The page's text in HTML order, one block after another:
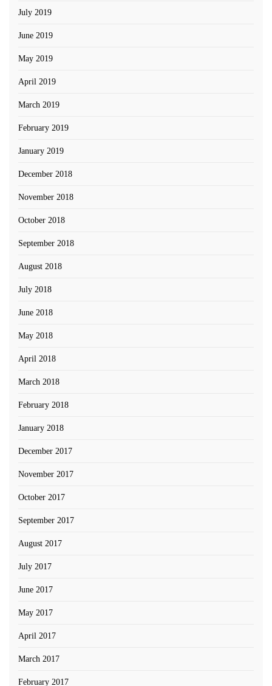
July 2019
June 2019
May 2019
April 2019
March 2019
February 2019
January 2019
December 2018
November 2018
October 2018
September 2018
August 2018
July 2018
June 2018
May 2018
April 2018
March 2018
February 2018
January 2018
December 2017
November 2017
October 2017
September 2017
August 2017
July 2017
June 2017
May 2017
April 2017
March 2017
February 2017